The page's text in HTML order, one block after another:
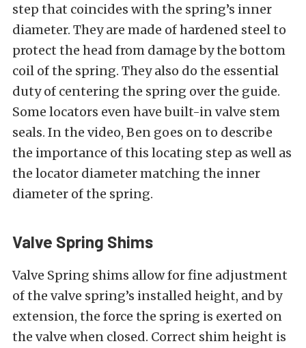
step that coincides with the spring’s inner
diameter. They are made of hardened steel to
protect the head from damage by the bottom
coil of the spring. They also do the essential
duty of centering the spring over the guide.
Some locators even have built-in valve stem
seals. In the video, Ben goes on to describe
the importance of this locating step as well as
the locator diameter matching the inner
diameter of the spring.
Valve Spring Shims
Valve Spring shims allow for fine adjustment
of the valve spring’s installed height, and by
extension, the force the spring is exerted on
the valve when closed. Correct shim height is